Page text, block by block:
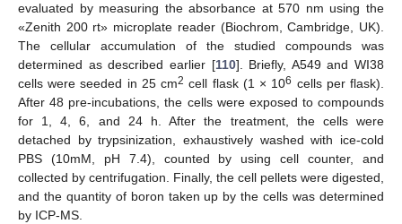
evaluated by measuring the absorbance at 570 nm using the
«Zenith 200 rt» microplate reader (Biochrom, Cambridge, UK).
The cellular accumulation of the studied compounds was
determined as described earlier [110]. Briefly, A549 and WI38
cells were seeded in 25 cm2 cell flask (1 × 106 cells per flask).
After 48 pre-incubations, the cells were exposed to compounds
for 1, 4, 6, and 24 h. After the treatment, the cells were
detached by trypsinization, exhaustively washed with ice-cold
PBS (10mM, pH 7.4), counted by using cell counter, and
collected by centrifugation. Finally, the cell pellets were digested,
and the quantity of boron taken up by the cells was determined
by ICP-MS.